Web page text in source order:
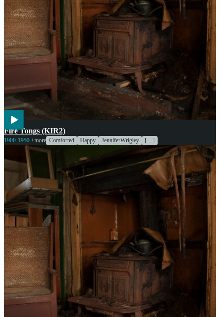
Cooking
Fire Tongs (KIR2)
1900-1950 +more Comforted Happy JenniferWrigley […]